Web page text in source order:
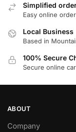
Simplified
Easy online
Local Business
Based in
100% Secure
Secure online
ABOUT
Company